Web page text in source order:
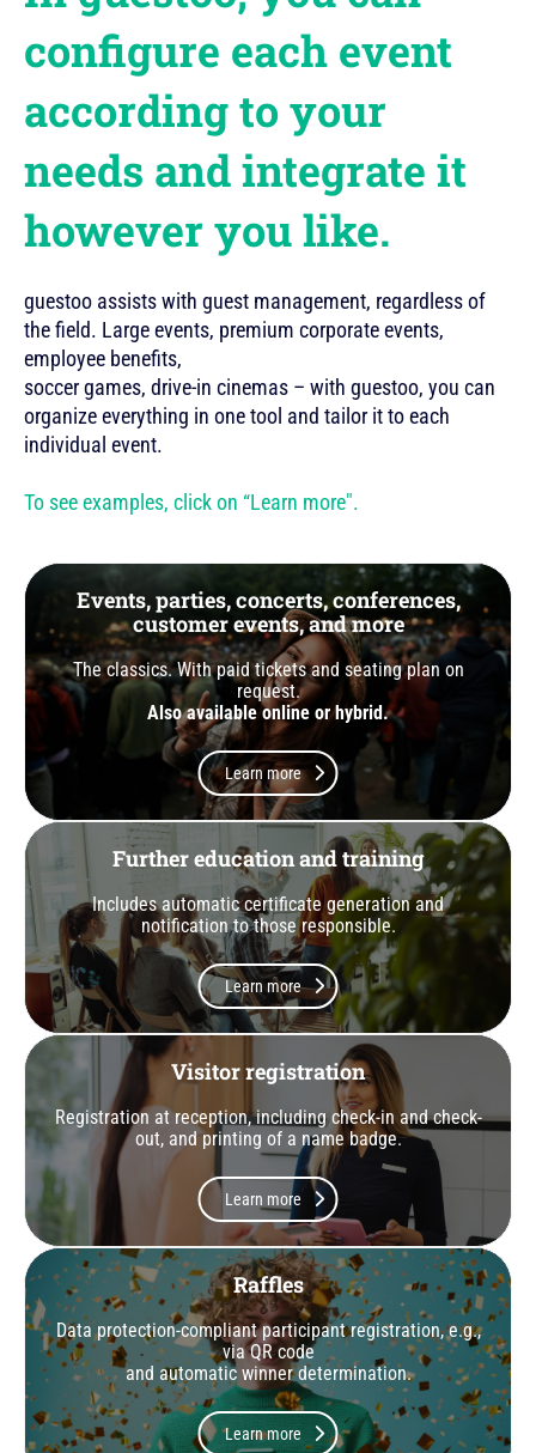
configure each event
according to your
needs and integrate it
however you like.
guestoo assists with guest management, regardless of
the field. Large events, premium corporate events,
employee benefits,
soccer games, drive-in cinemas – with guestoo, you can
organize everything in one tool and tailor it to each
individual event.
To see examples, click on “Learn more".
Events, parties, concerts, conferences,
customer events, and more
The classics. With paid tickets and seating plan on
request.
Also available online or hybrid.
Learn more
Further education and training
Includes automatic certificate generation and
notification to those responsible.
Learn more
Visitor registration
Registration at reception, including check-in and check-
out, and printing of a name badge.
Learn more
Raffles
Data protection-compliant participant registration, e.g.,
via QR code
and automatic winner determination.
Learn more